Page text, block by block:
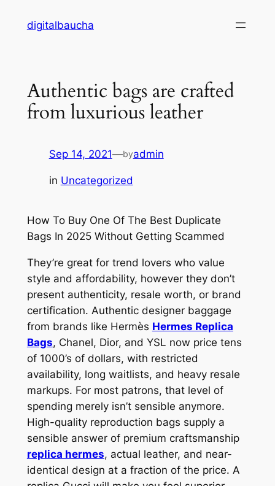
digitalbaucha
Authentic bags are crafted
from luxurious leather
Sep 14, 2021—byadmin
in Uncategorized
How To Buy One Of The Best Duplicate
Bags In 2025 Without Getting Scammed
They’re great for trend lovers who value
style and affordability, however they don’t
present authenticity, resale worth, or brand
certification. Authentic designer baggage
from brands like Hermès Hermes Replica
Bags, Chanel, Dior, and YSL now price tens
of 1000’s of dollars, with restricted
availability, long waitlists, and heavy resale
markups. For most patrons, that level of
spending merely isn’t sensible anymore.
High-quality reproduction bags supply a
sensible answer of premium craftsmanship
replica hermes, actual leather, and near-
identical design at a fraction of the price. A